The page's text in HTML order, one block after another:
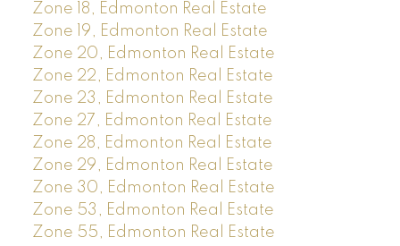
Zone 18, Edmonton Real Estate
Zone 19, Edmonton Real Estate
Zone 20, Edmonton Real Estate
Zone 22, Edmonton Real Estate
Zone 23, Edmonton Real Estate
Zone 27, Edmonton Real Estate
Zone 28, Edmonton Real Estate
Zone 29, Edmonton Real Estate
Zone 30, Edmonton Real Estate
Zone 53, Edmonton Real Estate
Zone 55, Edmonton Real Estate